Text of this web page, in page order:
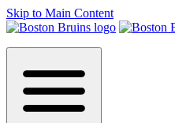
Skip to Main Content